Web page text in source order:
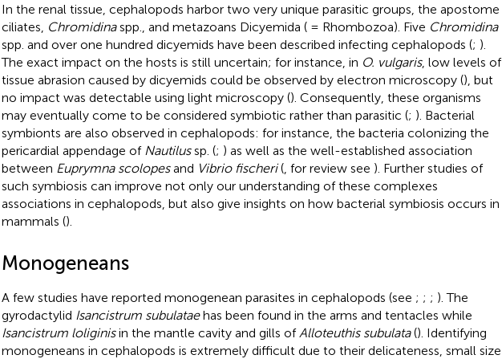
In the renal tissue, cephalopods harbor two very unique parasitic groups, the apostome
ciliates, Chromidinaspp., and metazoans Dicyemida ( = Rhombozoa). Five Chromidina
spp. and over one hundred dicyemids have been described infecting cephalopods (; ).
The exact impact on the hosts is still uncertain; for instance, in O. vulgaris, low levels of
tissue abrasion caused by dicyemids could be observed by electron microscopy (), but
no impact was detectable using light microscopy (). Consequently, these organisms
may eventually come to be considered symbiotic rather than parasitic (; ). Bacterial
symbionts are also observed in cephalopods: for instance, the bacteria colonizing the
pericardial appendage of Nautilussp. (; ) as well as the well-established association
between Euprymna scolopesand Vibrio fischeri(, for review see ). Further studies of
such symbiosis can improve not only our understanding of these complexes
associations in cephalopods, but also give insights on how bacterial symbiosis occurs in
mammals ().
Monogeneans
A few studies have reported monogenean parasites in cephalopods (see ; ; ; ). The
gyrodactylid Isancistrum subulataehas been found in the arms and tentacles while
Isancistrum loliginisin the mantle cavity and gills of Alloteuthis subulata(). Identifying
monogeneans in cephalopods is extremely difficult due to their delicateness, small size